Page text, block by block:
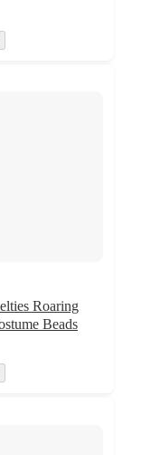
Roaring
Beads